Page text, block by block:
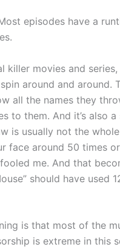
episodes have a
killer movies and series,
around and around.
all the names they
to them. And it’s also
is usually not the
face around 50 times
me. And that
should have used
is that most of the
is extreme in this